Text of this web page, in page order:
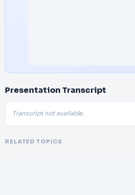
Presentation Transcript
Transcript not available.
RELATED TOPICS